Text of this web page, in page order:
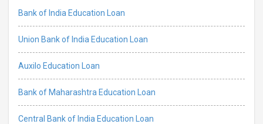
Bank of India Education Loan
Union Bank of India Education Loan
Auxilo Education Loan
Bank of Maharashtra Education Loan
Central Bank of India Education Loan